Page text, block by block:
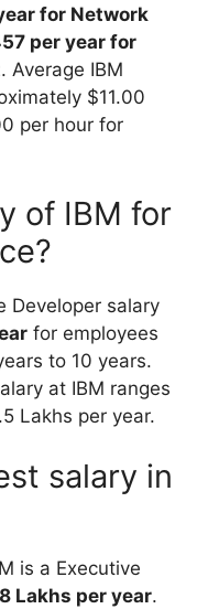
for Network
per year for
. Average IBM
$11.00
per hour for
of IBM for
Developer salary
for employees
to 10 years.
at IBM ranges
Lakhs per year.
salary in
is a Executive
Lakhs per year.